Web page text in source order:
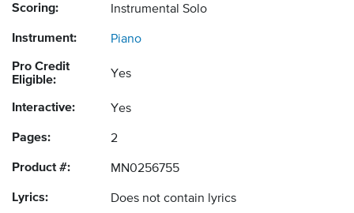
Scoring: Instrumental Solo
Instrument: Piano
Pro Credit
Eligible:
Yes
Interactive: Yes
Pages: 2
Product #: MN0256755
Lyrics: Does not contain lyrics